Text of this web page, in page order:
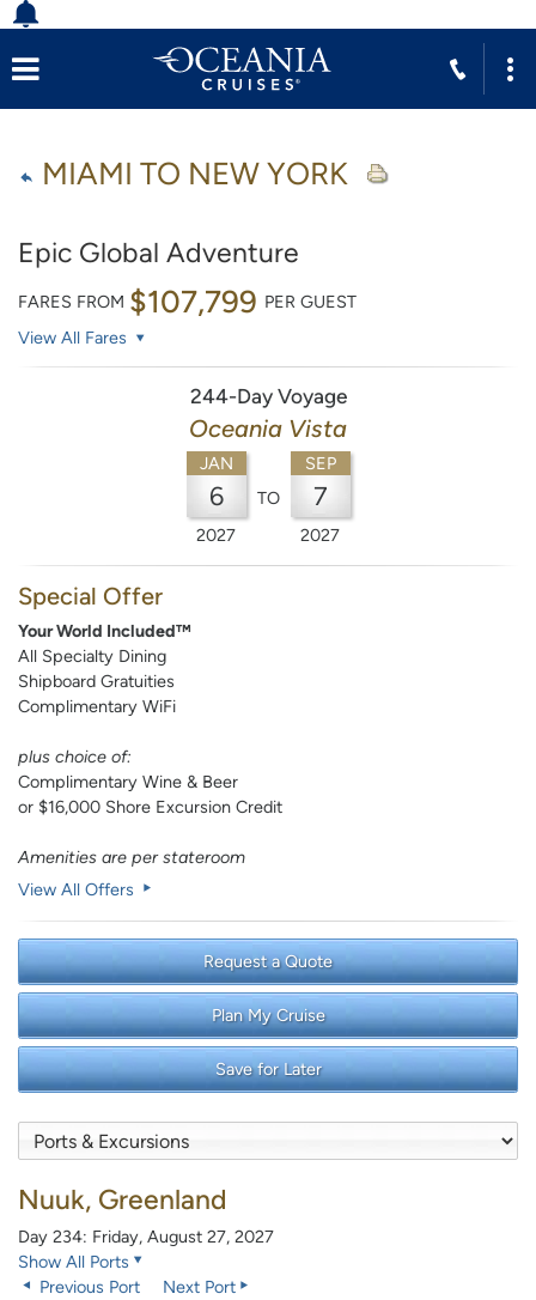
MIAMI TO NEW YORK
Epic Global Adventure
FARES FROM $107,799 PER GUEST
View All Fares
244-Day Voyage
Oceania Vista
JAN
6
2027
TO
SEP
7
2027
Special Offer
Your World Included™
All Specialty Dining
Shipboard Gratuities
Complimentary WiFi
plus choice of:
Complimentary Wine & Beer
or $16,000 Shore Excursion Credit
Amenities are per stateroom
View All Offers
Request a Quote
Plan My Cruise
Save for Later
Nuuk, Greenland
Day 234: Friday, August 27, 2027
Show All Ports
Previous Port
Next Port